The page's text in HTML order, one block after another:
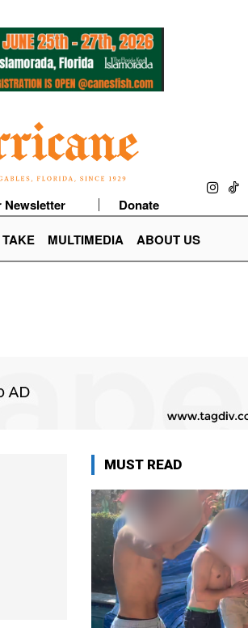
Newsletter
Donate
TAKE MULTIMEDIA ABOUT US
MUST READ